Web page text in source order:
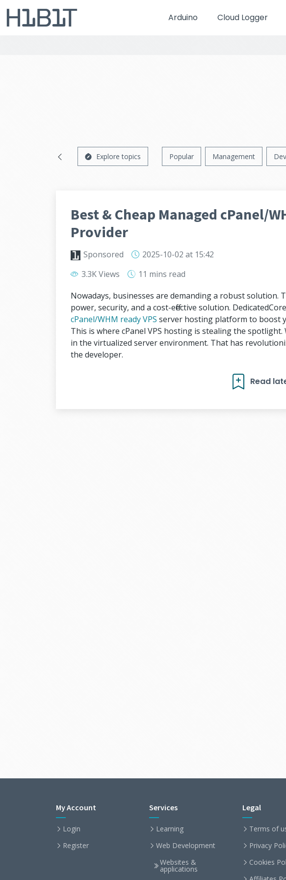
Arduino Cloud Logger
Explore topics Popular Management
Best & Cheap Managed cPanel/
Provider
Sponsored 2025-10-02 at 15:42
3.3K Views
11 mins read
Nowadays, businesses are demanding a robust solution.
power, security, and a cost-effective solution. DedicatedCore
cPanel/WHM ready VPS server hosting platform to boost
This is where cPanel VPS hosting is stealing the
in the virtualized server environment. That has
the developer.
Read
My Account
Login
Register
Services
Learning
Web Development
Websites &
applications
Legal
Terms of
Privacy
Cookies